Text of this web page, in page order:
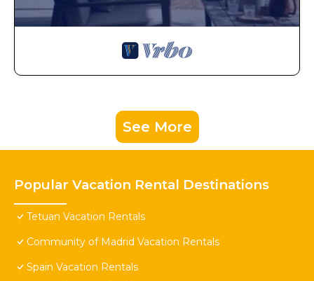
See More
Popular Vacation Rental Destinations
Tetuan Vacation Rentals
Community of Madrid Vacation Rentals
Spain Vacation Rentals